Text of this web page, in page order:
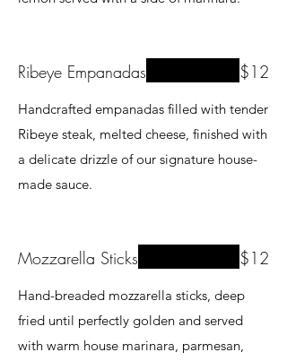
Ribeye Empanadas
Handcrafted empanadas filled with tender
Ribeye steak, melted cheese, finished with
a delicate drizzle of our signature house-
made sauce.
$12
Mozzarella Sticks
Hand-breaded mozzarella sticks, deep
fried until perfectly golden and served
with warm house marinara, parmesan,
$12